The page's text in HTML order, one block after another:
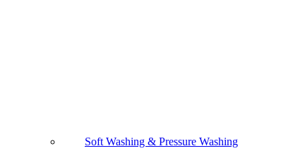
Soft Washing & Pressure Washing